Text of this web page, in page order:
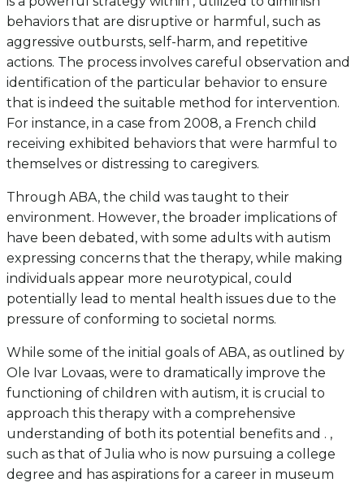
behaviors that are disruptive or harmful, such as
aggressive outbursts, self-harm, and repetitive
actions. The process involves careful observation and
identification of the particular behavior to ensure
that is indeed the suitable method for intervention.
For instance, in a case from 2008, a French child
receiving exhibited behaviors that were harmful to
themselves or distressing to caregivers.
Through ABA, the child was taught to their
environment. However, the broader implications of
have been debated, with some adults with autism
expressing concerns that the therapy, while making
individuals appear more neurotypical, could
potentially lead to mental health issues due to the
pressure of conforming to societal norms.
While some of the initial goals of ABA, as outlined by
Ole Ivar Lovaas, were to dramatically improve the
functioning of children with autism, it is crucial to
approach this therapy with a comprehensive
understanding of both its potential benefits and . ,
such as that of Julia who is now pursuing a college
degree and has aspirations for a career in museum